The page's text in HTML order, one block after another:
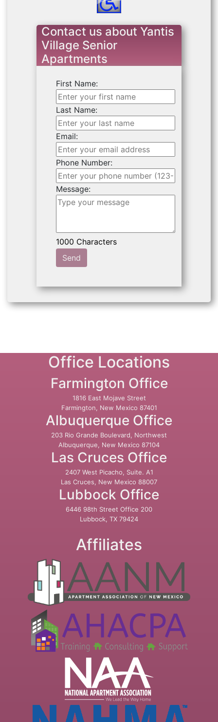
Contact us about Yantis
Village Senior
Apartments
First Name:
Last Name:
Email:
Phone Number:
Message:
Send
Office Locations
Farmington Office
1816 East Mojave Street
Farmington, New Mexico 87401
Albuquerque Office
203 Rio Grande Boulevard, Northwest
Albuquerque, New Mexico 87104
Las Cruces Office
2407 West Picacho, Suite. A1
Las Cruces, New Mexico 88007
Lubbock Office
6446 98th Street Office 200
Lubbock, TX 79424
Affiliates